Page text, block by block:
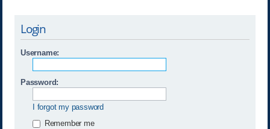
Login
Username:
Password:
I forgot my password
Remember me